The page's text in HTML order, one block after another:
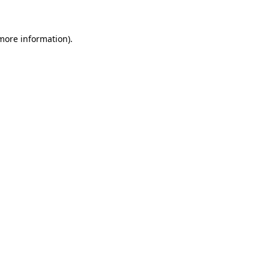
information).